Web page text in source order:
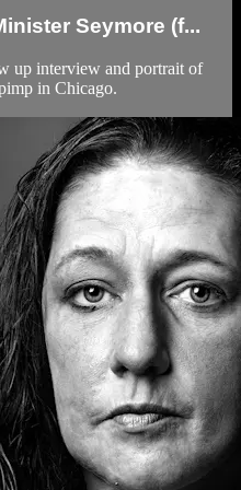
Seymore (f...
up interview and portrait of
in Chicago.